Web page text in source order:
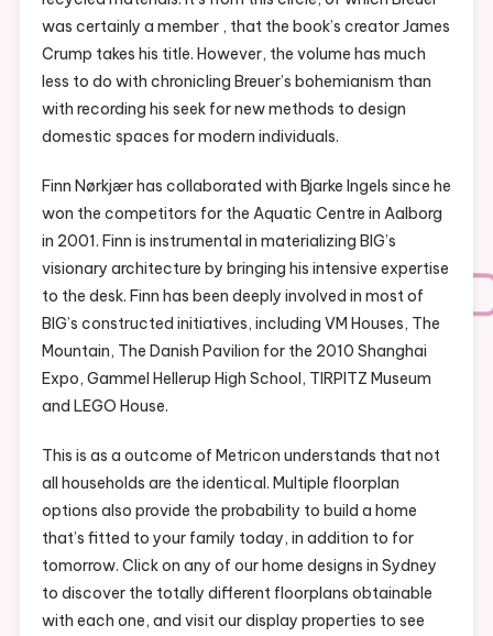
was certainly a member , that the book’s creator James
Crump takes his title. However, the volume has much
less to do with chronicling Breuer’s bohemianism than
with recording his seek for new methods to design
domestic spaces for modern individuals.
Finn Nørkjær has collaborated with Bjarke Ingels since he
won the competitors for the Aquatic Centre in Aalborg
in 2001. Finn is instrumental in materializing BIG’s
visionary architecture by bringing his intensive expertise
to the desk. Finn has been deeply involved in most of
BIG’s constructed initiatives, including VM Houses, The
Mountain, The Danish Pavilion for the 2010 Shanghai
Expo, Gammel Hellerup High School, TIRPITZ Museum
and LEGO House.
This is as a outcome of Metricon understands that not
all households are the identical. Multiple floorplan
options also provide the probability to build a home
that’s fitted to your family today, in addition to for
tomorrow. Click on any of our home designs in Sydney
to discover the totally different floorplans obtainable
with each one, and visit our display properties to see